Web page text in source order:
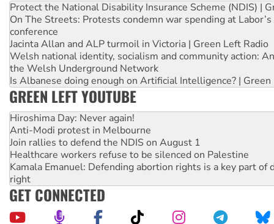
Protect the National Disability Insurance Scheme (NDIS) |
On The Streets: Protests condemn war spending at
conference
Jacinta Allan and ALP turmoil in Victoria | Green Left Radio
Welsh national identity, socialism and community action:
the Welsh Underground Network
Is Albanese doing enough on Artificial Intelligence? | Green
GREEN LEFT YOUTUBE
Hiroshima Day: Never again!
Anti-Modi protest in Melbourne
Join rallies to defend the NDIS on August 1
Healthcare workers refuse to be silenced on Palestine
Kamala Emanuel: Defending abortion rights is a key part of
right
GET CONNECTED